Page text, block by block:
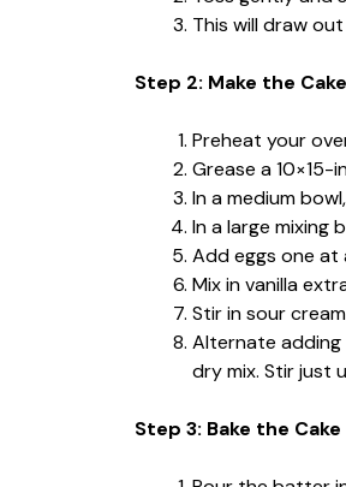
This will draw
Step 2: Make the
Preheat your
Grease a
In a medium
In a large
Add eggs one at
Mix in vanilla
Stir in sour
Alternate
dry mix. Stir just
Step 3: Bake the Cake